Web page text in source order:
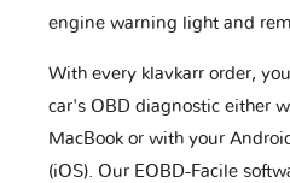
engine warning light and
With every klavkarr order,
car's OBD diagnostic either
MacBook or with your
(iOS). Our EOBD-Facile